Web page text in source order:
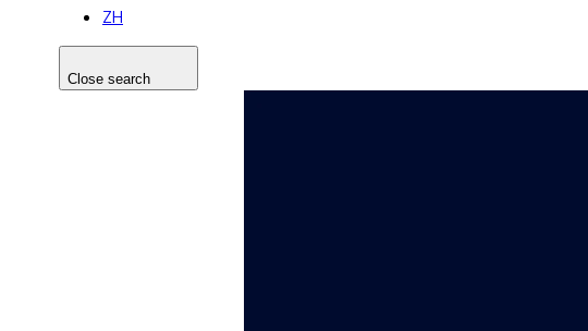
ZH
Close search